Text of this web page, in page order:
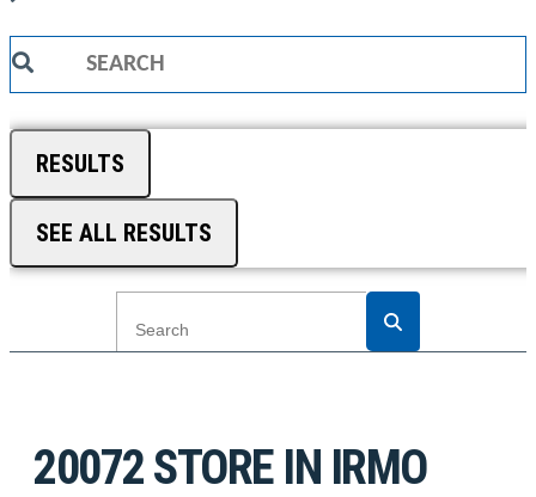
Search
RESULTS
SEE ALL RESULTS
20072STORE IN IRMO